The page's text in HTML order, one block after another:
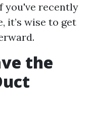
you've recently
it’s wise to get
the